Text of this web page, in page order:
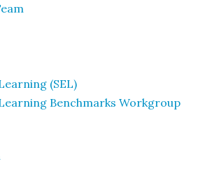
(SEL)
Benchmarks Workgroup